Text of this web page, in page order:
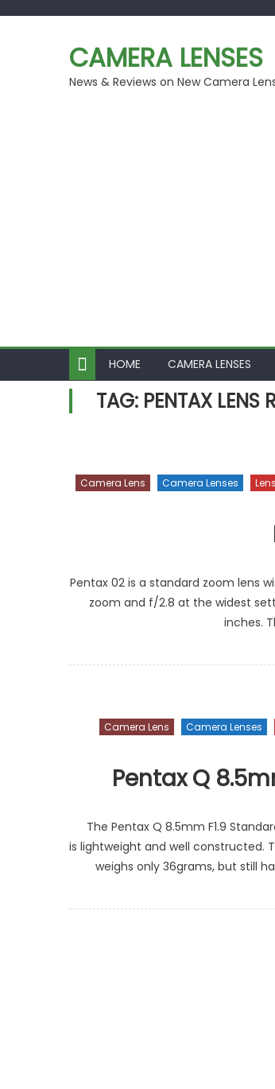
CAMERA LENSES
News & Reviews on New Camera
HOME CAMERA LENSES
TAG: PENTAX LENS
Camera Lens Camera Lenses
Pentax 02 is a standard zoom lens
zoom and f/2.8 at the widest
inches.
Camera Lens Camera Lenses
Pentax Q
The Pentax Q 8.5mm F1.9
is lightweight and well constructed.
weighs only 36grams, but still